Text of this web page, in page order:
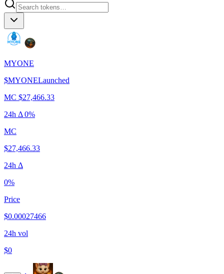
MYONE
$MYONELaunched
MC $27,466.33
24h Δ 0%
MC
$27,466.33
24h Δ
0%
Price
$0.00027466
24h vol
$0